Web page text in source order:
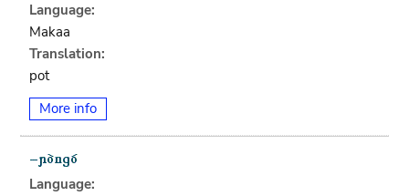
Language:
Makaa
Translation:
pot
More info
Language: